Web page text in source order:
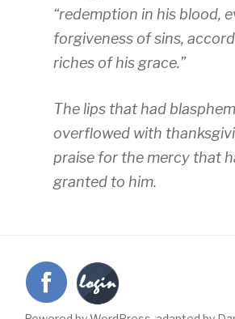
“redemption in his blood,
forgiveness of sins,
riches of his grace.”
The lips that had
overflowed with
praise for the mercy that
granted to him.